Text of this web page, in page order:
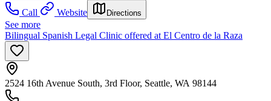
Call
Website Directions
See more
Bilingual Spanish Legal Clinic offered at El Centro de la Raza
2524 16th Avenue South, 3rd Floor, Seattle, WA 98144